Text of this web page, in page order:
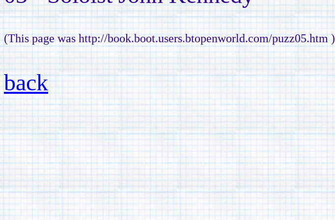
(This page was http://book.boot.users.btopenworld.com/puzz05.htm )
back